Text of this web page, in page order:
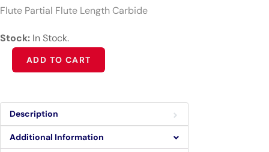
Flute Partial Flute Length Carbide
Stock: In Stock.
ADD TO CART
Alternative:
Description
Additional Information